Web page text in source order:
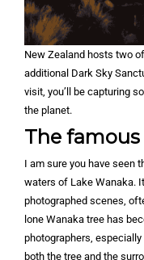
New Zealand hosts two
additional Dark Sky
visit, you’ll be capturing
the planet.
The
I am sure you have seen
waters of Lake Wanaka.
photographed scenes,
lone Wanaka tree has
photographers,
both the tree and the